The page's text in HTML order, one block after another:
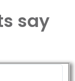
say